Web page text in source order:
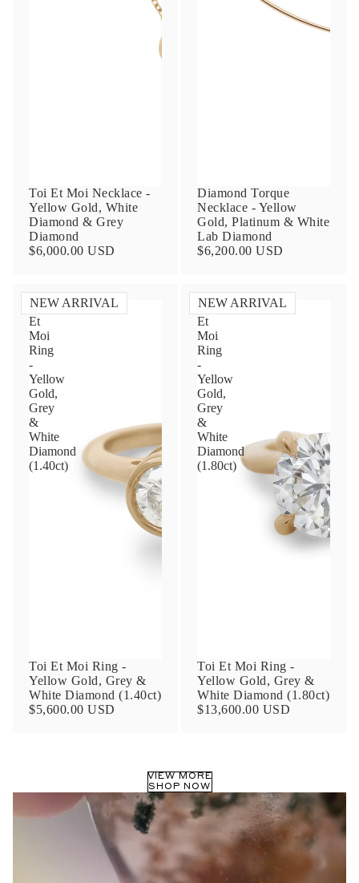
Toi Et Moi Necklace -
Yellow Gold, White
Diamond & Grey
Diamond
$6,000.00 USD
Diamond Torque
Necklace - Yellow
Gold, Platinum & White
Lab Diamond
$6,200.00 USD
NEW ARRIVAL
Toi
Et
Moi
Ring
-
Yellow
Gold,
Grey
&
White
Diamond
(1.40ct)
Toi Et Moi Ring -
Yellow Gold, Grey &
White Diamond (1.40ct)
$5,600.00 USD
NEW ARRIVAL
Toi
Et
Moi
Ring
-
Yellow
Gold,
Grey
&
White
Diamond
(1.80ct)
Toi Et Moi Ring -
Yellow Gold, Grey &
White Diamond (1.80ct)
$13,600.00 USD
VIEW MORE
SHOP NOW
Contact Us
Name
transactional/informational
communications regarding customer care and
support fromAnna Sheffield. Messages
frequency may vary. Message and data rates
may apply, reply HELP for help or STOP to opt-
By checking, I accept the
Terms of Service